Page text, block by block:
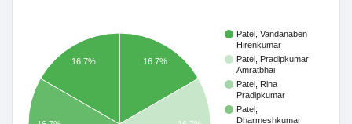
Patel, Vandanaben
Hirenkumar
Patel, Pradipkumar
Amratbhai
Patel, Rina
Pradipkumar
Patel,
Dharmeshkumar
16.7%
16.7%